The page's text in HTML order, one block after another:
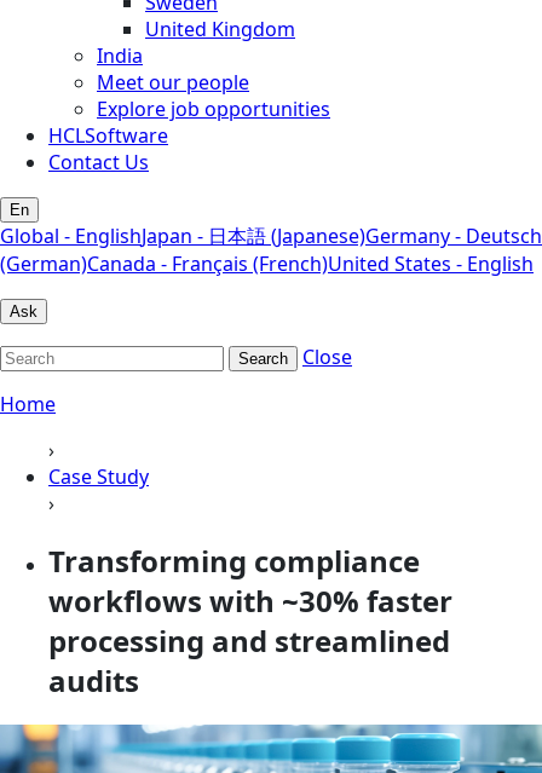
United Kingdom
India
Meet our people
Explore job opportunities
HCLSoftware
Contact Us
En
Global - EnglishJapan - 日本語 (Japanese)Germany - Deutsch
(German)Canada - Français (French)United States - English
Ask
Search
Close
Home
›
Case Study
›
Transforming compliance
workflows with ~30% faster
processing and streamlined
audits